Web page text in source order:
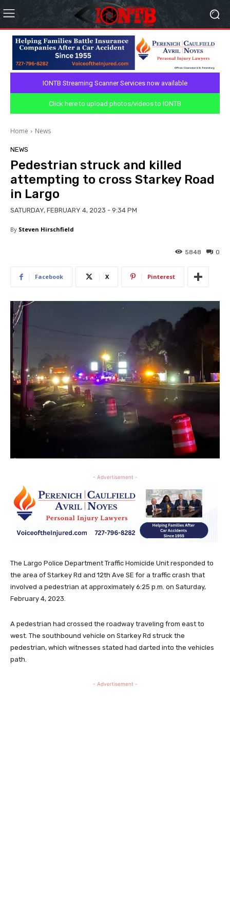
IONTB Streaming Scanner Services now available
Click here to upload photos/videos to IONTB
Home News
NEWS
Pedestrian struck and killed
attempting to cross Starkey Road
in Largo
SATURDAY, FEBRUARY 4, 2023 - 9:34 PM
By Steven Hirschfield
0
5848
Facebook X Pinterest
- Advertisement -
The Largo Police Department Traffic Homicide Unit responded to
the area of Starkey Rd and 12th Ave SE for a traffic crash that
involved a pedestrian at approximately 6:25 p.m. on Saturday,
February 4, 2023.
A pedestrian had crossed the roadway traveling from east to
west. The southbound vehicle on Starkey Rd struck the
pedestrian, which witnesses stated had darted into the vehicles
path.
- Advertisement -